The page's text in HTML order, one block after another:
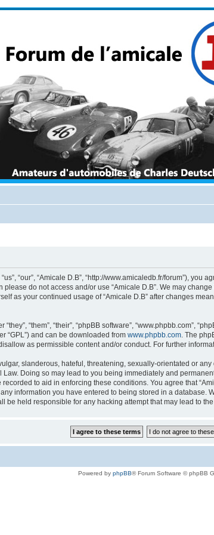
“our”, “Amicale D.B”, “http://www.amicaledb.fr/forum”),
do not access and/or use “Amicale D.B”. We may
as your continued usage of “Amicale D.B” after changes
“them”, “their”, “phpBB software”, “www.phpbb.com”,
“GPL”) and can be downloaded from www.phpbb.com . The
as permissible content and/or conduct. For further
slanderous, hateful, threatening, sexually-orientated or
Law. Doing so may lead to you being immediately and
to aid in enforcing these conditions. You agree that
information you have entered to being stored in a
be held responsible for any hacking attempt that may lead to
Powered by phpBB® Forum Software © phpBB